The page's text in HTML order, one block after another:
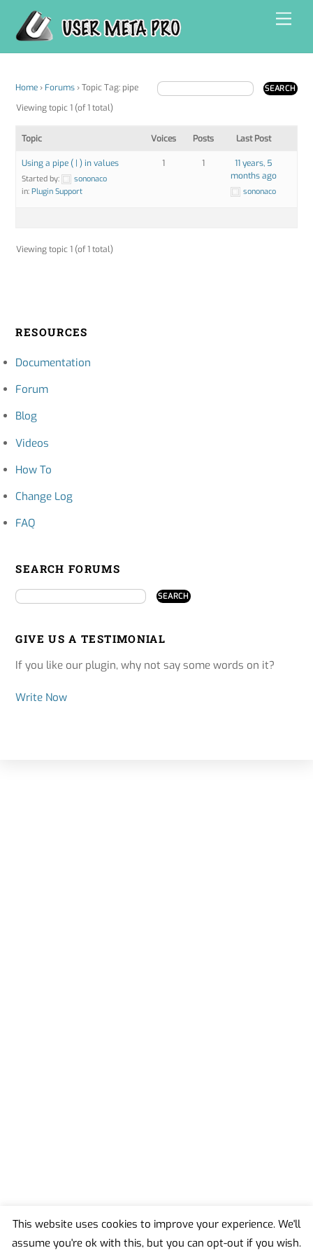
content
Home › Forums › Topic Tag: pipe
Viewing topic 1 (of 1 total)
Topic Voices Posts Last Post
Using a pipe ( | ) in values
Started by:
sononaco
in:Plugin Support
1 1
11 years, 5
months ago
sononaco
Viewing topic 1 (of 1 total)
RESOURCES
Documentation
Forum
Blog
Videos
How To
Change Log
FAQ
SEARCH FORUMS
GIVE US A TESTIMONIAL
If you like our plugin, why not say some words on it?
Write Now
Back
This website uses cookies to improve your experience. We'll
assume you're ok with this, but you can opt-out if you wish.